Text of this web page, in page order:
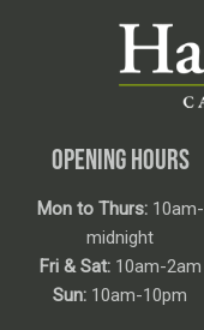
OPENING HOURS
Mon to Thurs:10am-
midnight
Fri & Sat:10am-2am
Sun: 10am-10pm